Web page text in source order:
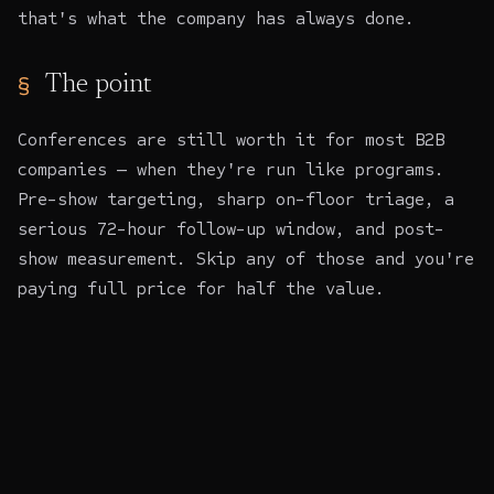
that's what the company has always done.
The point
Conferences are still worth it for most B2B
companies — when they're run like programs.
Pre-show targeting, sharp on-floor triage, a
serious 72-hour follow-up window, and post-
show measurement. Skip any of those and you're
paying full price for half the value.